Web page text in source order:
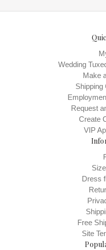
Wedding
Make
Shipping
Request
Create
VIP
Dress
Free
Site